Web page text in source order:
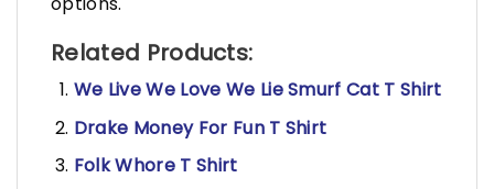
Related Products:
We Live We Love We Lie Smurf Cat T Shirt
Drake Money For Fun T Shirt
Folk Whore T Shirt